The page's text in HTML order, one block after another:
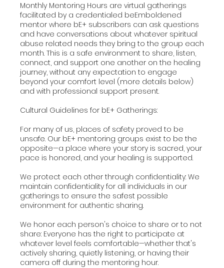
Monthly Mentoring Hours are virtual gatherings
facilitated by a credentialed beEmboldened
mentor where bE+ subscribers can ask questions
and have conversations about whatever spiritual
abuse related needs they bring to the group each
month. This is a safe environment to share, listen,
connect, and support one another on the healing
journey, without any expectation to engage
beyond your comfort level (more details below)
and with professional support present.
Cultural Guidelines for bE+ Gatherings:
For many of us, places of safety proved to be
unsafe. Our bE+ mentoring groups exist to be the
opposite—a place where your story is sacred, your
pace is honored, and your healing is supported.
We protect each other through confidentiality: We
maintain confidentiality for all individuals in our
gatherings to ensure the safest possible
environment for authentic sharing.
We honor each person's choice to share or to not
share: Everyone has the right to participate at
whatever level feels comfortable—whether that's
actively sharing, quietly listening, or having their
camera off during the mentoring hour.